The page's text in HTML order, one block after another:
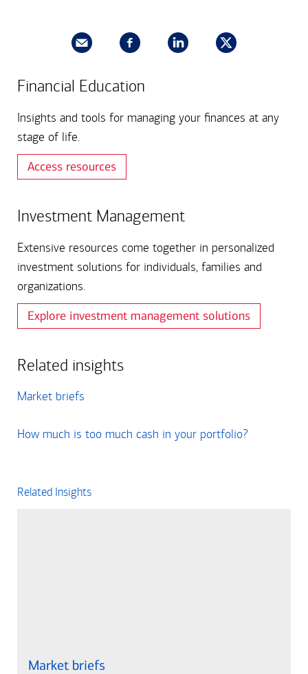
Financial Education​
Insights and tools for managing your finances at any
stage of life.
Access resources
Investment Management
Extensive resources come together in personalized
investment solutions for individuals, families and
organizations.
Explore investment management solutions
Related insights
Market briefs
How much is too much cash in your portfolio?
Related Insights
Market briefs